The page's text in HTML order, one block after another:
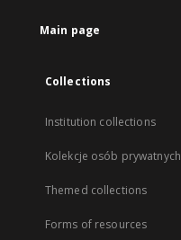
Main page
Collections
Institution collections
Kolekcje osób prywatnych
Themed collections
Forms of resources